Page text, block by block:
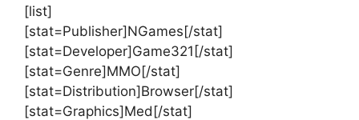
[list]
[stat=Publisher]NGames[/stat]
[stat=Developer]Game321[/stat]
[stat=Genre]MMO[/stat]
[stat=Distribution]Browser[/stat]
[stat=Graphics]Med[/stat]